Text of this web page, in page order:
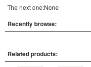
The next one:None
Recently browse:
Related products: